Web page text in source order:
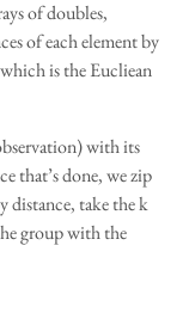
of doubles,
of each element by
is the Eucliean
with its
that’s done, we zip
distance, take the k
group with the